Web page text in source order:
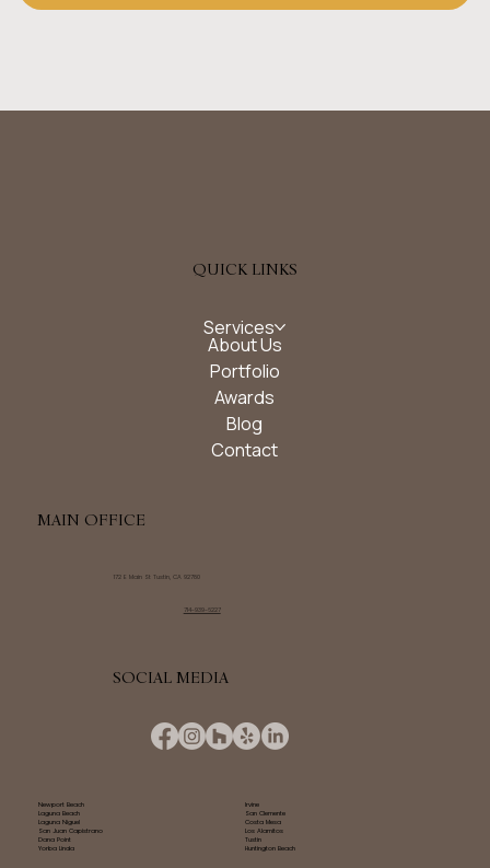
QUICK LINKS
Services
About Us
Portfolio
Awards
Blog
Contact
MAIN OFFICE
172 E Main St Tustin, CA 92780
714-939-6227
SOCIAL MEDIA
Newport Beach
Irvine
Laguna Beach
San Clemente
Laguna Niguel
Costa Mesa
San Juan Capistrano
Los Alamitos
Dana Point
Tustin
Yorba Linda
Huntington Beach